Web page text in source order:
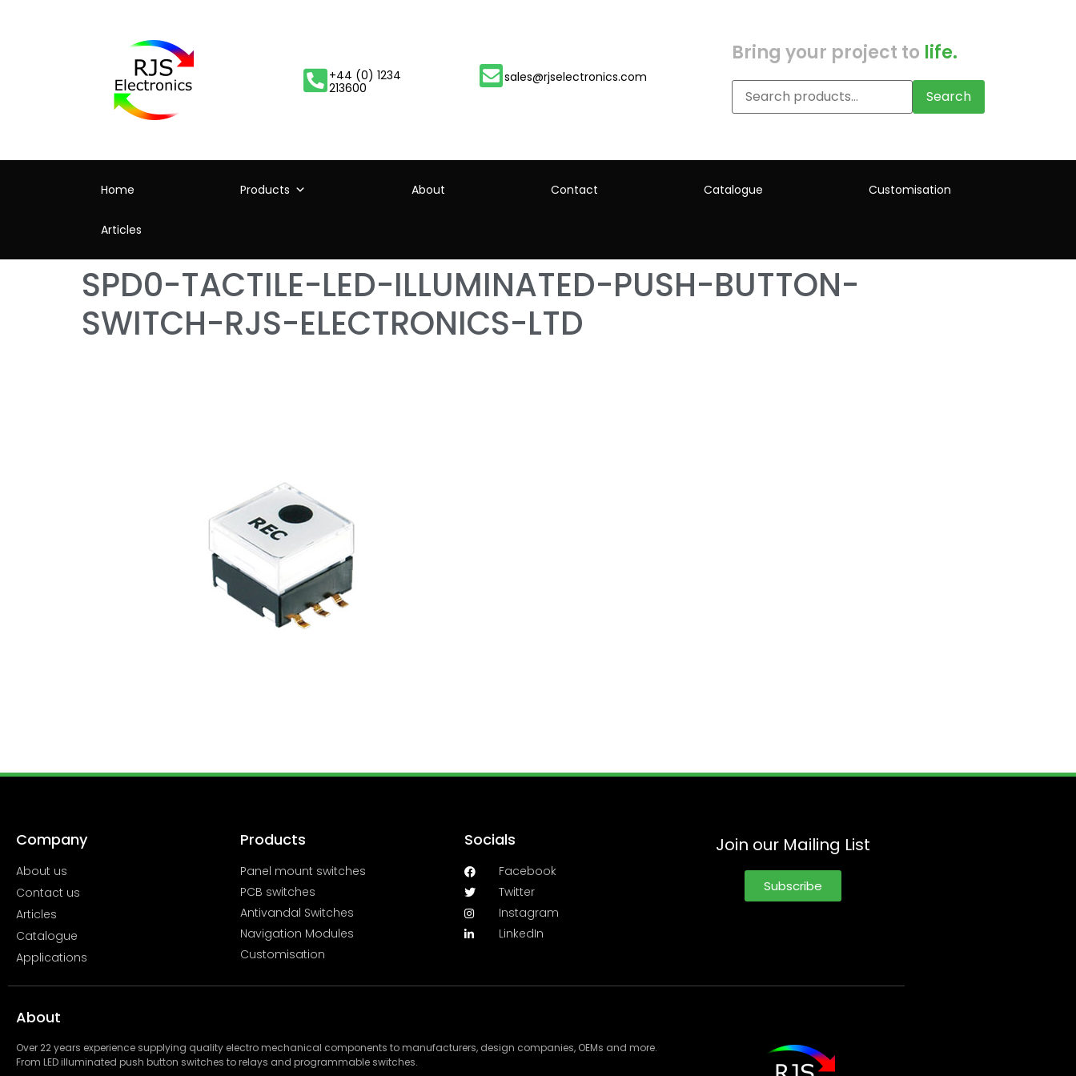
+44 (0) 1234
213600
sales@rjselectronics.com
Bring your project to life.
Search
Home Products About Contact Catalogue Customisation
Articles
SPD0-TACTILE-LED-ILLUMINATED-PUSH-BUTTON-
SWITCH-RJS-ELECTRONICS-LTD
Company
About us
Contact us
Articles
Catalogue
Applications
Products
Panel mount switches
PCB switches
Antivandal Switches
Navigation Modules
Customisation
Socials
Facebook
Twitter
Instagram
LinkedIn
Join our Mailing List
Subscribe
About
Over 22 years experience supplying quality electro mechanical components to manufacturers, design companies, OEMs and more.
From LED illuminated push button switches to relays and programmable switches.